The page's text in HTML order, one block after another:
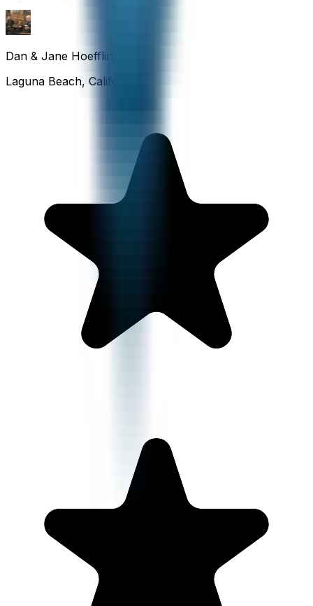
Dan & Jane Hoefflin
Laguna Beach, California